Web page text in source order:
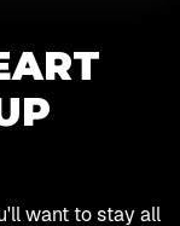
want to stay all